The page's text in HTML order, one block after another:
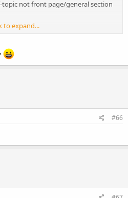
topic not front page/general section
50-cent-photos-reveal-
film-role/174481
to expand...
#66